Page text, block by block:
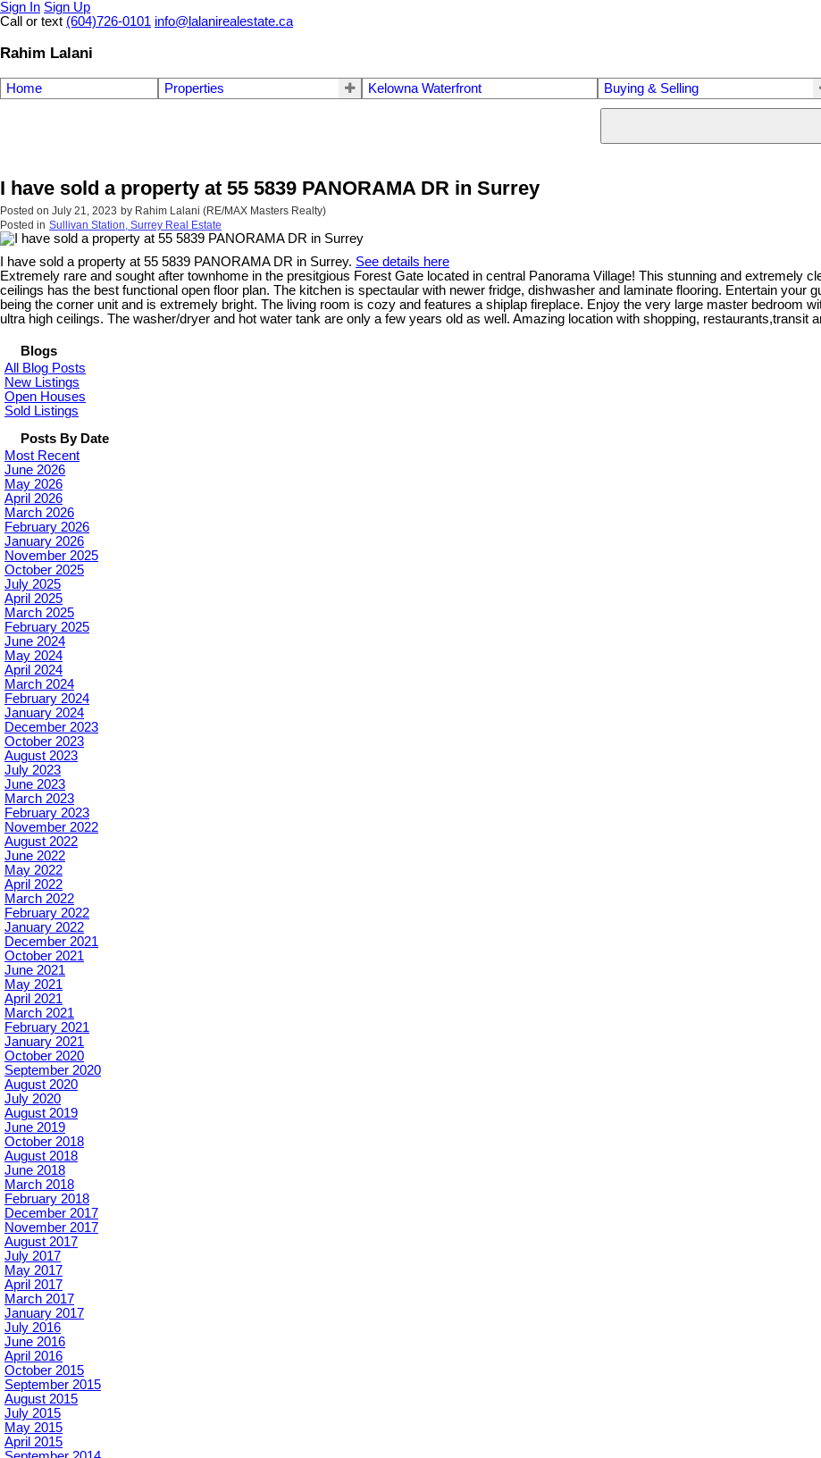
Sign In Sign Up
Call or text (604)726-0101 info@lalanirealestate.ca
Rahim Lalani
Home Properties Kelowna Waterfront Buying & Selling
I have sold a property at 55 5839 PANORAMA DR in Surrey
Posted on July 21, 2023 by Rahim Lalani (RE/MAX Masters Realty)
Posted in Sullivan Station, Surrey Real Estate
I have sold a property at 55 5839 PANORAMA DR in Surrey. See details here
Extremely rare and sought after townhome in the presitgious Forest Gate located in central Panorama Village! This stunning and extremely
ceilings has the best functional open floor plan. The kitchen is spectaular with newer fridge, dishwasher and laminate flooring. Entertain your
being the corner unit and is extremely bright. The living room is cozy and features a shiplap fireplace. Enjoy the very large master bedroom
ultra high ceilings. The washer/dryer and hot water tank are only a few years old as well. Amazing location with shopping, restaurants,transit
Blogs
All Blog Posts
New Listings
Open Houses
Sold Listings
Posts By Date
Most Recent
June 2026
May 2026
April 2026
March 2026
February 2026
January 2026
November 2025
October 2025
July 2025
April 2025
March 2025
February 2025
June 2024
May 2024
April 2024
March 2024
February 2024
January 2024
December 2023
October 2023
August 2023
July 2023
June 2023
March 2023
February 2023
November 2022
August 2022
June 2022
May 2022
April 2022
March 2022
February 2022
January 2022
December 2021
October 2021
June 2021
May 2021
April 2021
March 2021
February 2021
January 2021
October 2020
September 2020
August 2020
July 2020
August 2019
June 2019
October 2018
August 2018
June 2018
March 2018
February 2018
December 2017
November 2017
August 2017
July 2017
May 2017
April 2017
March 2017
January 2017
July 2016
June 2016
April 2016
October 2015
September 2015
August 2015
July 2015
May 2015
April 2015